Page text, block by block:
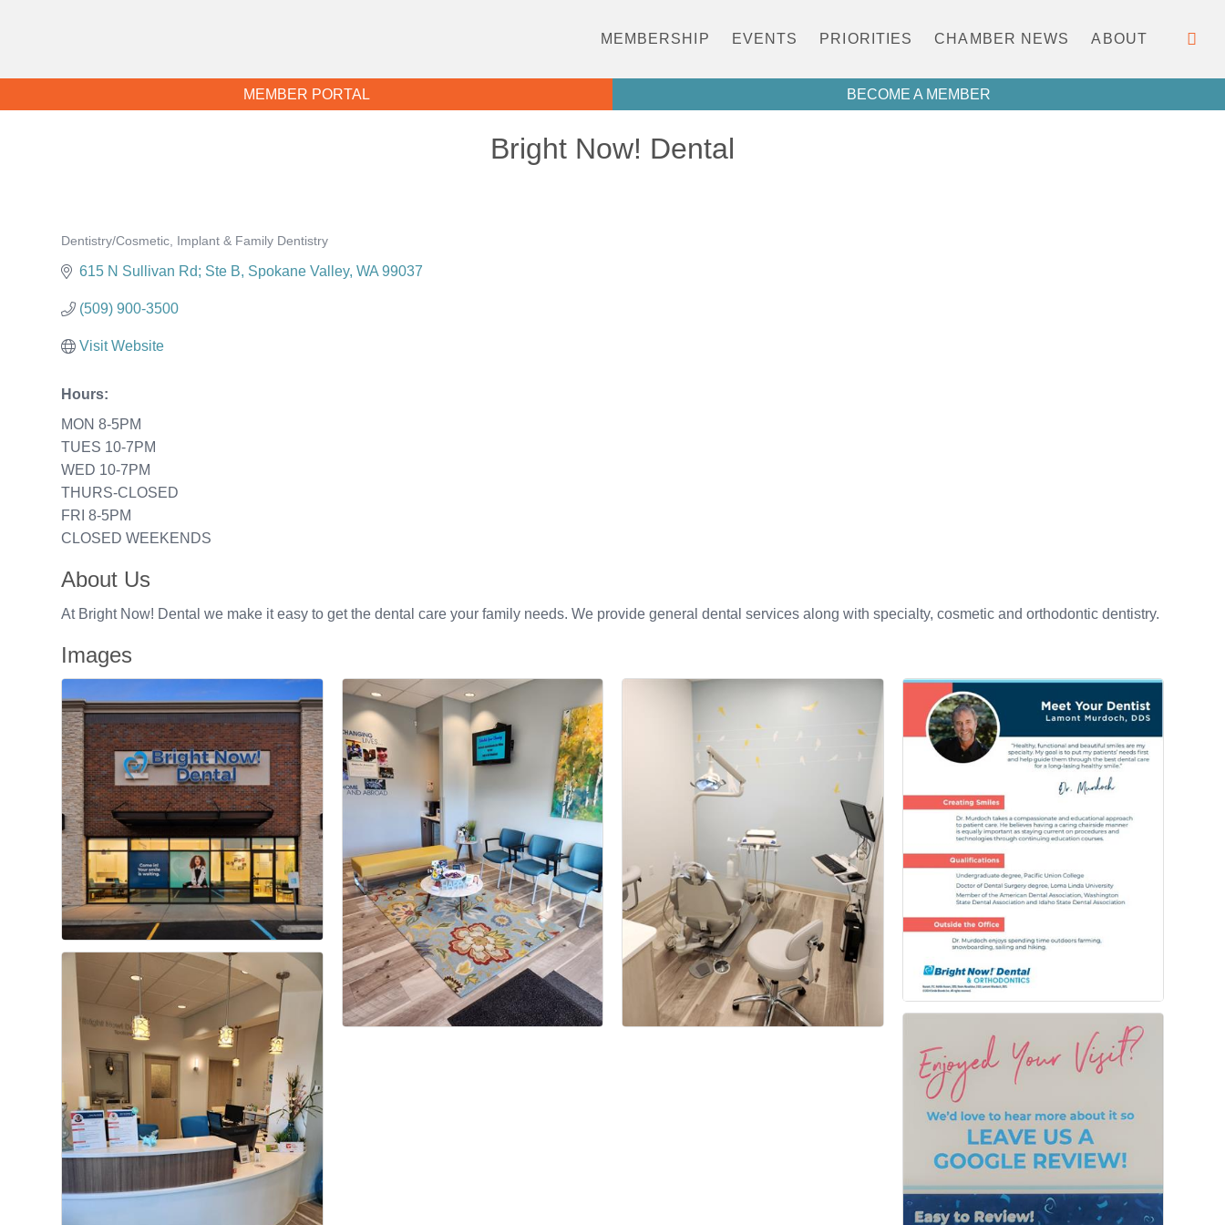
MEMBERSHIP EVENTS PRIORITIES CHAMBER NEWS ABOUT
MEMBER PORTAL BECOME A MEMBER
Bright Now! Dental
Dentistry/Cosmetic, Implant & Family Dentistry
615 N Sullivan Rd; Ste B Spokane Valley WA 99037
(509) 900-3500
Visit Website
Hours:
MON 8-5PM
TUES 10-7PM
WED 10-7PM
THURS-CLOSED
FRI 8-5PM
CLOSED WEEKENDS
About Us
At Bright Now! Dental we make it easy to get the dental care your family needs. We provide general dental services along with specialty, cosmetic and orthodontic dentistry.
Images